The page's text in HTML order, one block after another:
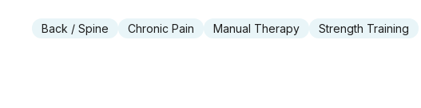
Back / Spine Chronic Pain Manual Therapy Strength Training